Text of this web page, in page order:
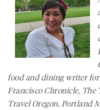
food and dining writer
Francisco Chronicle, The
Travel Oregon,Portland